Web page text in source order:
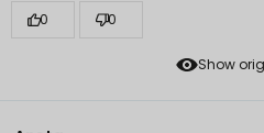
Show
0
0